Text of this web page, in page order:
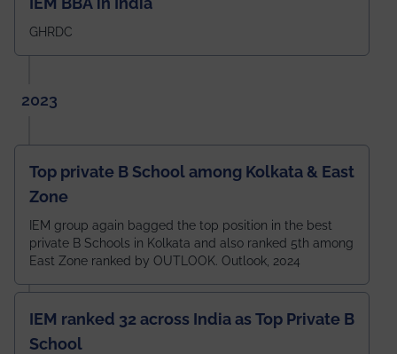
GHRDC
2023
Top private B School among Kolkata & East
Zone
IEM group again bagged the top position in the best
private B Schools in Kolkata and also ranked 5th among
East Zone ranked by OUTLOOK. Outlook, 2024
IEM ranked 32 across India as Top Private B
School